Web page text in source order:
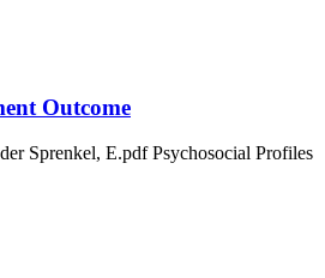
Outcome
Sprenkel, E.pdf Psychosocial Profiles